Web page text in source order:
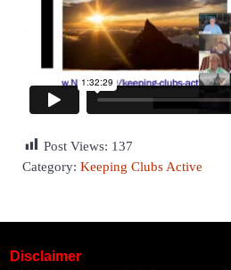
Post Views: 137
Category: Keeping Clubs Active
Disclaimer